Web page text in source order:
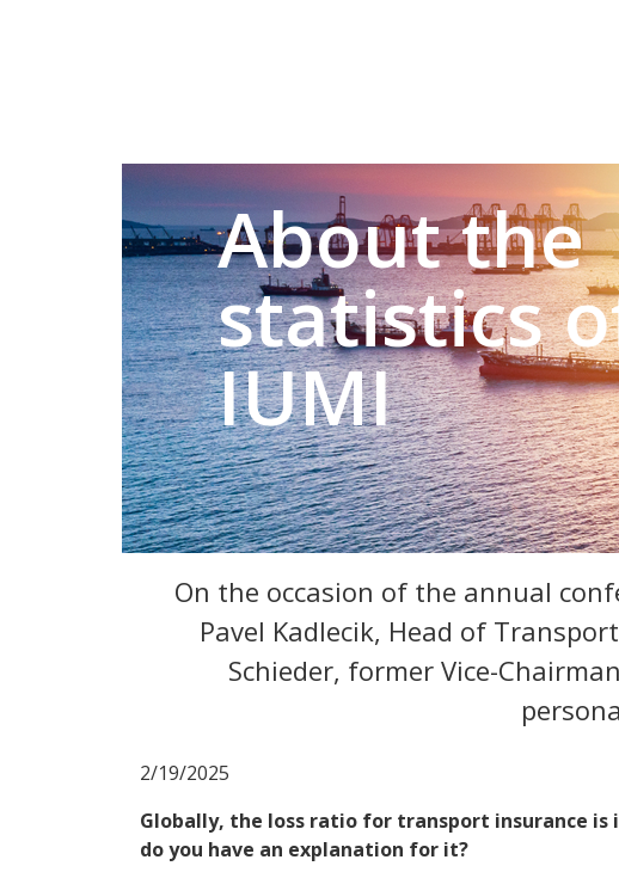
About the
statistics
IUMI
On the occasion of the annual
Pavel Kadlecik, Head of
Schieder, former Vice-
2/19/2025
Globally, the loss ratio for transport insurance is
do you have an explanation for it?